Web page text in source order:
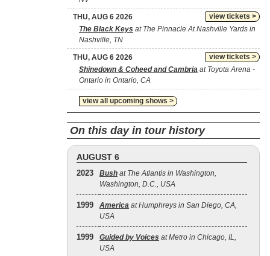
view tickets >
THU, AUG 6 2026
The Black Keys at The Pinnacle At Nashville Yards in
Nashville, TN
view tickets >
THU, AUG 6 2026
Shinedown & Coheed and Cambria at Toyota Arena -
Ontario in Ontario, CA
view all upcoming shows >
On this day in tour history
AUGUST 6
2023 Bush at The Atlantis in Washington,
Washington, D.C., USA
1999 America at Humphreys in San Diego, CA,
USA
1999 Guided by Voices at Metro in Chicago, IL,
USA